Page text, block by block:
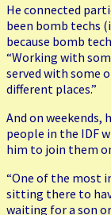
He connected
been bomb techs
because bomb
“Working with
served with some
different places.”
And on weekends,
people in the IDF
him to join them
“One of the most
sitting there to
waiting for a son